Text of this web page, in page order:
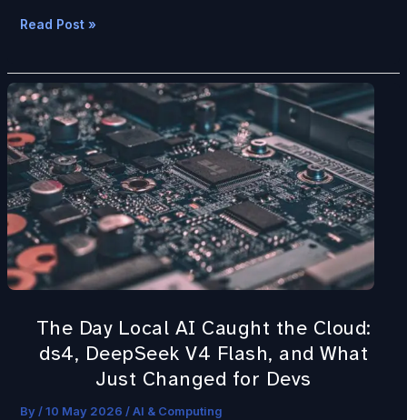
Run
on
a
Mac.
So
I
Wrote
the
Missing
Read Post »
The Day Local AI Caught the Cloud:
ds4, DeepSeek V4 Flash, and What
Just Changed for Devs
By /10 May 2026 /AI & Computing
The
Day
Local
AI
Caught
the
Cloud:
ds4,
DeepSeek
Flash,
and